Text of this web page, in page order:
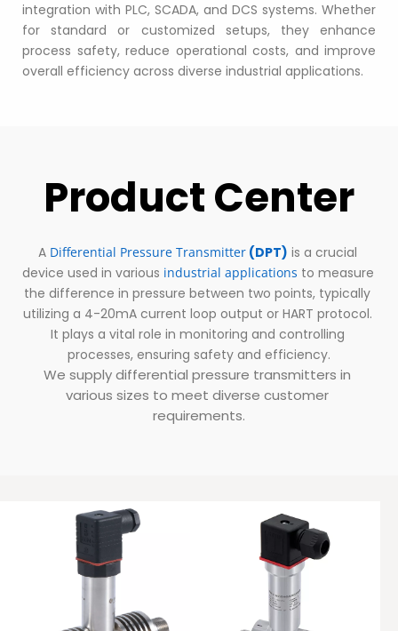
integration with PLC, SCADA, and DCS systems. Whether
for standard or customized setups, they enhance
process safety, reduce operational costs, and improve
overall efficiency across diverse industrial applications.
Product Center
A Differential Pressure Transmitter (DPT) is a crucial
device used in various industrial applications to measure
the difference in pressure between two points, typically
utilizing a 4-20mA current loop output or HART protocol.
It plays a vital role in monitoring and controlling
processes, ensuring safety and efficiency.
We supply differential pressure transmitters in
various sizes to meet diverse customer
requirements.